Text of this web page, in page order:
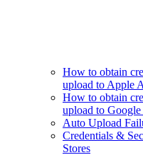
How to obtain
upload to Apple
How to obtain
upload to
Auto Upload
Credentials &
Stores